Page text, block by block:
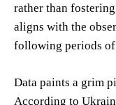
rather than
aligns with the
following periods
Data paints a grim
According to